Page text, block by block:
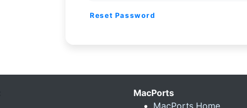
Reset Password
MacPorts
MacPorts Home